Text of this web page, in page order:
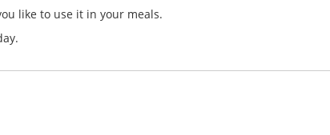
like to use it in your meals.